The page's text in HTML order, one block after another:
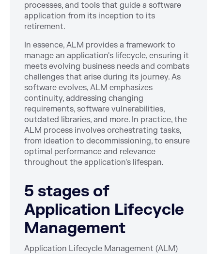
processes, and tools that guide a software
application from its inception to its
retirement.
In essence, ALM provides a framework to
manage an application's lifecycle, ensuring it
meets evolving business needs and combats
challenges that arise during its journey. As
software evolves, ALM emphasizes
continuity, addressing changing
requirements, software vulnerabilities,
outdated libraries, and more. In practice, the
ALM process involves orchestrating tasks,
from ideation to decommissioning, to ensure
optimal performance and relevance
throughout the application's lifespan.
5 stages of
Application Lifecycle
Management
Application Lifecycle Management (ALM)